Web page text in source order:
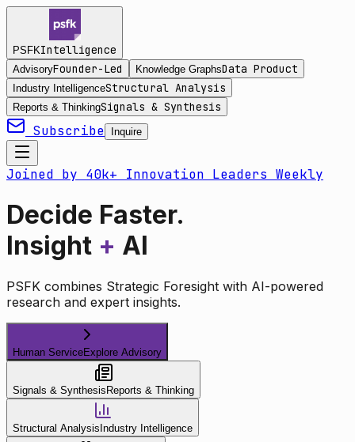
PSFKIntelligence
AdvisoryFounder-Led Knowledge GraphsData Product
Industry IntelligenceStructural Analysis
Reports & ThinkingSignals & Synthesis
Subscribe Inquire
Joined by 40k+ Innovation Leaders Weekly
Decide Faster.
Insight + AI
PSFK combines Strategic Foresight with AI-powered
research and expert insights.
Human ServiceExplore Advisory
Signals & Synthesis Reports & Thinking
Structural Analysis Industry Intelligence